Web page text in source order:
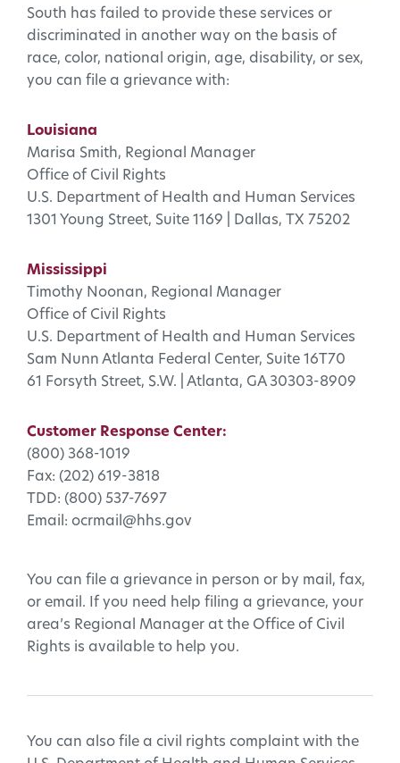
South has failed to provide these services or
discriminated in another way on the basis of
race, color, national origin, age, disability, or sex,
you can file a grievance with:
Louisiana
Marisa Smith, Regional Manager
Office of Civil Rights
U.S. Department of Health and Human Services
1301 Young Street, Suite 1169 | Dallas, TX 75202
Mississippi
Timothy Noonan, Regional Manager
Office of Civil Rights
U.S. Department of Health and Human Services
Sam Nunn Atlanta Federal Center, Suite 16T70
61 Forsyth Street, S.W. | Atlanta, GA 30303-8909
Customer Response Center:
(800) 368-1019
Fax: (202) 619-3818
TDD: (800) 537-7697
Email: ocrmail@hhs.gov
You can file a grievance in person or by mail, fax,
or email. If you need help filing a grievance, your
area’s Regional Manager at the Office of Civil
Rights is available to help you.
You can also file a civil rights complaint with the